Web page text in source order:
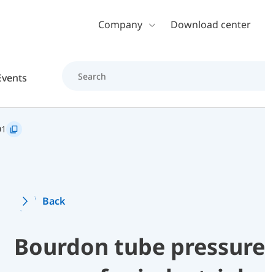
Skip to main contentCompany Download center
Back
Bourdon tube pressure